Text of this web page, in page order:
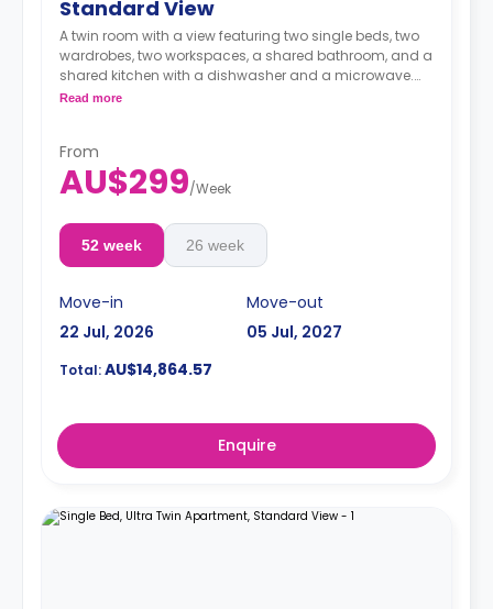
Standard View
A twin room with a view featuring two single beds, two
wardrobes, two workspaces, a shared bathroom, and a
shared kitchen with a dishwasher and a microwave.
4 weeks bond goes as deposit after the booking.
Read more
From
AU$299/Week
52 week 26 week
Move-in
22 Jul, 2026
Move-out
05 Jul, 2027
Total:AU$14,864.57
Enquire